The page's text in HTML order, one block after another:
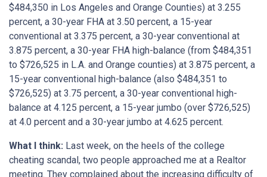
$484,350 in Los Angeles and Orange Counties) at 3.255
percent, a 30-year FHA at 3.50 percent, a 15-year
conventional at 3.375 percent, a 30-year conventional at
3.875 percent, a 30-year FHA high-balance (from $484,351
to $726,525 in L.A. and Orange counties) at 3.875 percent, a
15-year conventional high-balance (also $484,351 to
$726,525) at 3.75 percent, a 30-year conventional high-
balance at 4.125 percent, a 15-year jumbo (over $726,525)
at 4.0 percent and a 30-year jumbo at 4.625 percent.
What I think: Last week, on the heels of the college
cheating scandal, two people approached me at a Realtor
meeting. They complained about the increasing difficulty of